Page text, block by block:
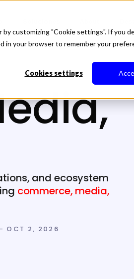
customizing "Cookie settings". If you
your browser to remember your
Cookies settings
and ecosystem
commerce, media,
OCT 2, 2026